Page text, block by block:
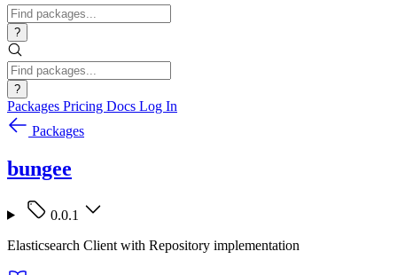
?
?
Packages Pricing Docs Log In
Packages
bungee
0.0.1
Elasticsearch Client with Repository implementation